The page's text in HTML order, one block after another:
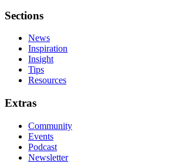
Sections
News
Inspiration
Insight
Tips
Resources
Extras
Community
Events
Podcast
Newsletter